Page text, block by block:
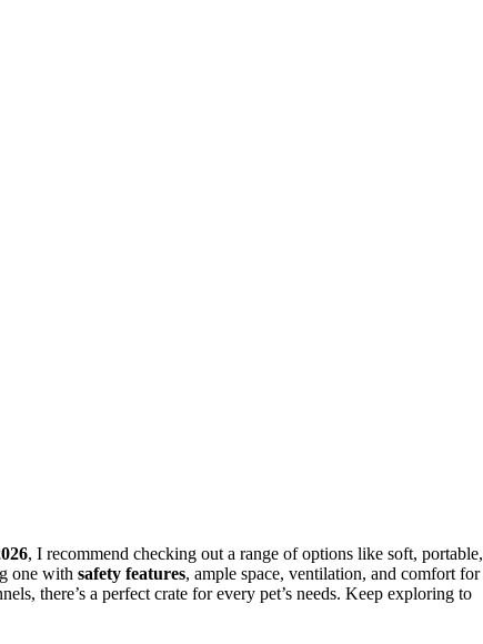
, I recommend checking out a range of options like soft, portable,
one with safety features, ample space, ventilation, and comfort for
there’s a perfect crate for every pet’s needs. Keep exploring to